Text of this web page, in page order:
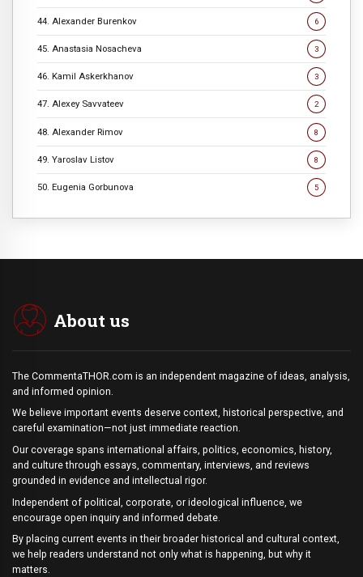
44. Alexander Burenkov 6
45. Anastasia Nosacheva 3
46. Kamil Askerkhanov 3
47. Alexey Savvateev 2
48. Alexander Rimov 8
49. Yaroslav Listov 8
50. Eugenia Gorbunova 5
About us
The CommentaTHOR.com is an independent magazine of ideas, analysis,
and informed opinion.
We believe important events deserve context, historical perspective, and
careful examination—not just immediate reaction.
Our coverage spans international affairs, politics, economics, history,
and culture through essays, commentary, interviews, and reviews
grounded in evidence and intellectual rigor.
Independent of political, corporate, or ideological influence, we
encourage open inquiry and informed debate.
By placing current events in their broader historical and cultural context,
we help readers understand not only what is happening, but why it
matters.